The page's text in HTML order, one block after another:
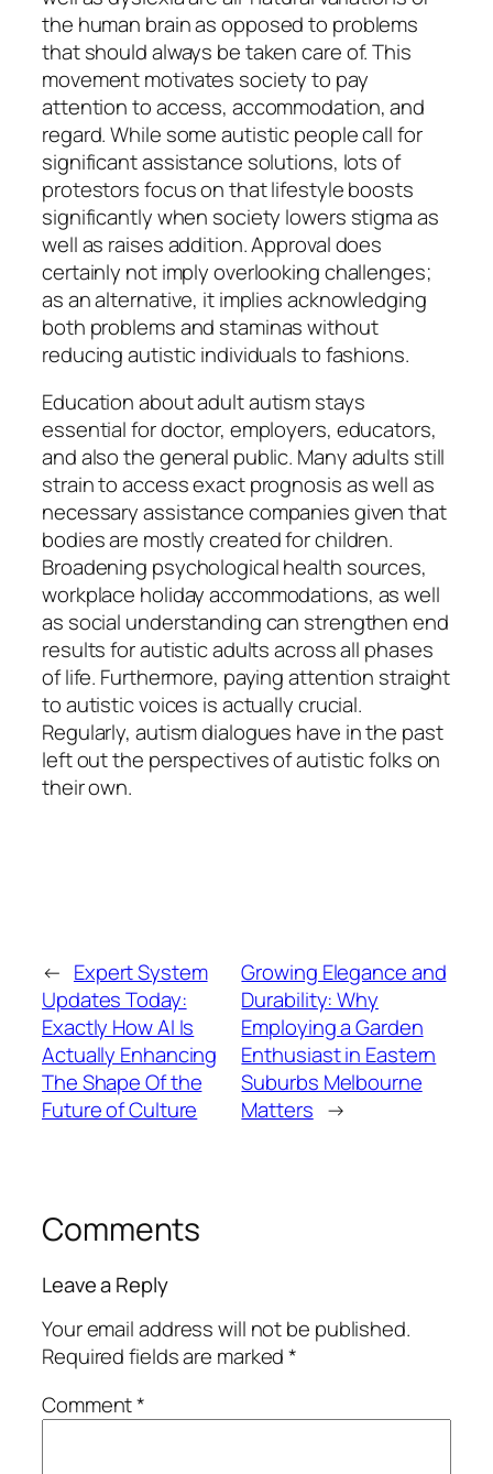
the human brain as opposed to problems
that should always be taken care of. This
movement motivates society to pay
attention to access, accommodation, and
regard. While some autistic people call for
significant assistance solutions, lots of
protestors focus on that lifestyle boosts
significantly when society lowers stigma as
well as raises addition. Approval does
certainly not imply overlooking challenges;
as an alternative, it implies acknowledging
both problems and staminas without
reducing autistic individuals to fashions.
Education about adult autism stays
essential for doctor, employers, educators,
and also the general public. Many adults still
strain to access exact prognosis as well as
necessary assistance companies given that
bodies are mostly created for children.
Broadening psychological health sources,
workplace holiday accommodations, as well
as social understanding can strengthen end
results for autistic adults across all phases
of life. Furthermore, paying attention straight
to autistic voices is actually crucial.
Regularly, autism dialogues have in the past
left out the perspectives of autistic folks on
their own.
← Expert System
Updates Today:
Exactly How AI Is
Actually Enhancing
The Shape Of the
Future of Culture
Growing Elegance and
Durability: Why
Employing a Garden
Enthusiast in Eastern
Suburbs Melbourne
Matters →
Comments
Leave a Reply
Your email address will not be published.
Required fields are marked*
Comment*